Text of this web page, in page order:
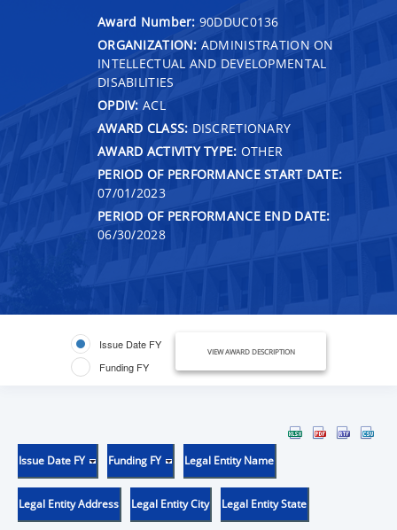
Award Number: 90DDUC0136
ORGANIZATION: ADMINISTRATION ON
INTELLECTUAL AND DEVELOPMENTAL
DISABILITIES
OPDIV: ACL
AWARD CLASS: DISCRETIONARY
AWARD ACTIVITY TYPE: OTHER
PERIOD OF PERFORMANCE START DATE:
07/01/2023
PERIOD OF PERFORMANCE END DATE:
06/30/2028
Issue Date FY
Funding FY
VIEW AWARD DESCRIPTION
Issue Date FY Funding FY Legal Entity Name
Legal Entity Address Legal Entity City Legal Entity State